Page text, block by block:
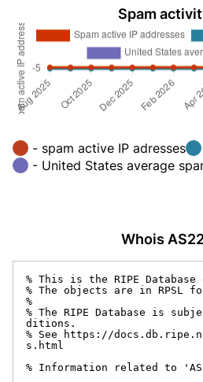
Spam
- spam active IP adresses
- United States average
Whois
% This is the RIPE
% The objects are in RPSL
%
% The RIPE Database is
ditions.
% See https://
s.html
% Information related to